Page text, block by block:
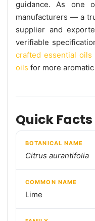
guidance. As one
manufacturers — a
supplier and
verifiable
crafted essential oils
oils for more
Quick Facts
BOTANICAL NAME
Citrus aurantifolia
COMMON NAME
Lime